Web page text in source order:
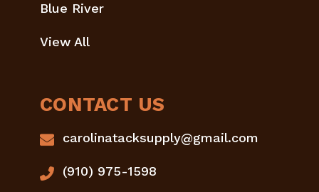
Blue River
View All
CONTACT US
carolinatacksupply@gmail.com
(910) 975-1598